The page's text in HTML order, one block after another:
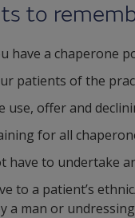
to
have a chaperone
patients of the
use, offer and
for all
have to undertake
to a patient’s
a man or